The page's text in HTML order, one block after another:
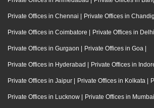
Private Offices in Chennai | Private Offices in
Private Offices in Coimbatore | Private Offices in Delhi
Private Offices in Gurgaon | Private Offices in Goa |
Private Offices in Hyderabad | Private Offices in
Private Offices in Jaipur | Private Offices in Kolkata |
Private Offices in Lucknow | Private Offices in Mumbai